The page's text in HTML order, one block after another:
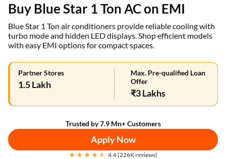
Buy Blue Star 1 Ton AC on EMI
Blue Star 1 Ton air conditioners provide reliable cooling with
turbo mode and hidden LED displays. Shop efficient models
with easy EMI options for compact spaces.
Partner Stores
1.5 Lakh
Max. Pre-qualified Loan
Offer
₹3 Lakhs
Trusted by 7.9 Mn+ Customers
Apply Now
4.4 (226K reviews)